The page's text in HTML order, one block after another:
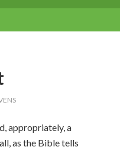
appropriately, a
as the Bible tells